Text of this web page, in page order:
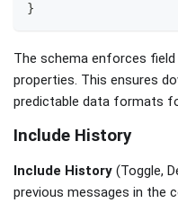
}
The schema enforces field
properties. This ensures
predictable data formats
Include History
Include History (Toggle,
previous messages in the